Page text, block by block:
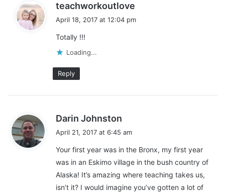
teachworkoutlove
April 18, 2017 at 12:04 pm
Totally !!!
Loading...
Reply
Darin Johnston
s
:
April 21, 2017 at 6:45 am
Your first year was in the Bronx, my first year
was in an Eskimo village in the bush country of
Alaska! It’s amazing where teaching takes us,
isn’t it? I would imagine you’ve gotten a lot of